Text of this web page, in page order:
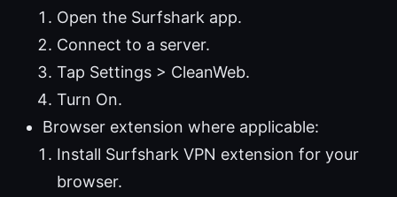
Open the Surfshark app.
Connect to a server.
Tap Settings > CleanWeb.
Turn On.
Browser extension where applicable:
Install Surfshark VPN extension for your
browser.